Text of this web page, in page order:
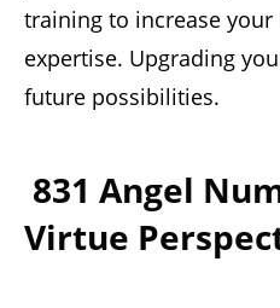
training to increase your
expertise. Upgrading
future possibilities.
831 Angel
Virtue